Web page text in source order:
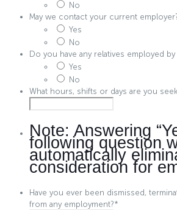
No
May we contact your current
Yes
No
Do you have any relatives employed
Yes
No
What hours, shifts or days are you
Note: Answering
following question
automatically
consideration for
Have you ever been dismissed,
from any employment?*